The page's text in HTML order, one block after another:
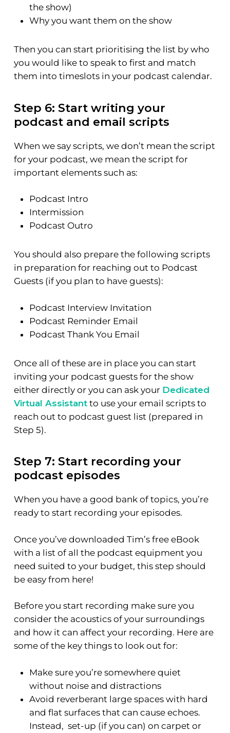
the show)
Why you want them on the show
Then you can start prioritising the list by who
you would like to speak to first and match
them into timeslots in your podcast calendar.
Step 6: Start writing your
podcast and email scripts
When we say scripts, we don’t mean the script
for your podcast, we mean the script for
important elements such as:
Podcast Intro
Intermission
Podcast Outro
You should also prepare the following scripts
in preparation for reaching out to Podcast
Guests (if you plan to have guests):
Podcast Interview Invitation
Podcast Reminder Email
Podcast Thank You Email
Once all of these are in place you can start
inviting your podcast guests for the show
either directly or you can ask your Dedicated
Virtual Assistantto use your email scripts to
reach out to podcast guest list (prepared in
Step 5).
Step 7: Start recording your
podcast episodes
When you have a good bank of topics, you’re
ready to start recording your episodes.
Once you’ve downloaded Tim’s free eBook
with a list of all the podcast equipment you
need suited to your budget, this step should
be easy from here!
Before you start recording make sure you
consider the acoustics of your surroundings
and how it can affect your recording. Here are
some of the key things to look out for:
Make sure you’re somewhere quiet
without noise and distractions
Avoid reverberant large spaces with hard
and flat surfaces that can cause echoes.
Instead, set-up (if you can) on carpet or